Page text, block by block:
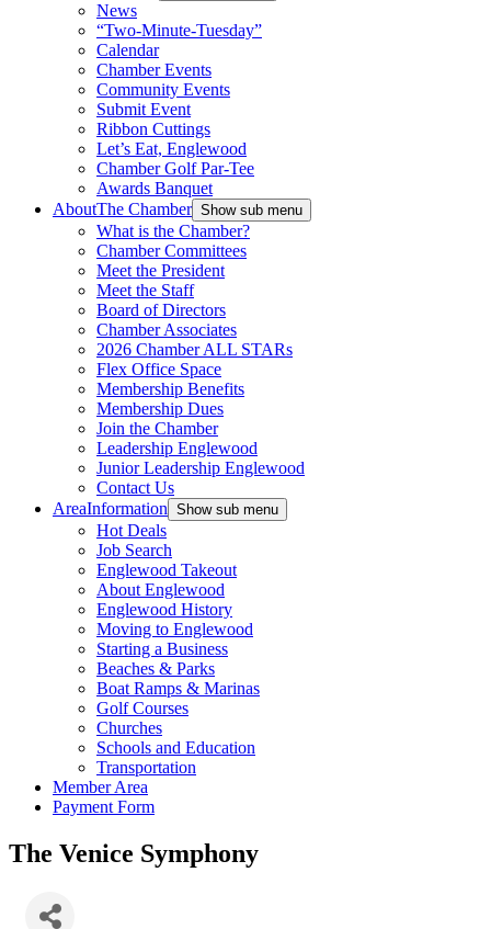
News
“Two-Minute-Tuesday”
Calendar
Chamber Events
Community Events
Submit Event
Ribbon Cuttings
Let’s Eat, Englewood
Chamber Golf Par-Tee
Awards Banquet
AboutThe Chamber Show sub menu
What is the Chamber?
Chamber Committees
Meet the President
Meet the Staff
Board of Directors
Chamber Associates
2026 Chamber ALL STARs
Flex Office Space
Membership Benefits
Membership Dues
Join the Chamber
Leadership Englewood
Junior Leadership Englewood
Contact Us
AreaInformation Show sub menu
Hot Deals
Job Search
Englewood Takeout
About Englewood
Englewood History
Moving to Englewood
Starting a Business
Beaches & Parks
Boat Ramps & Marinas
Golf Courses
Churches
Schools and Education
Transportation
Member Area
Payment Form
The Venice Symphony